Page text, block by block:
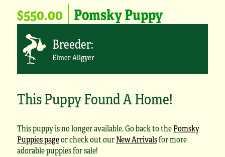
$550.00 Pomsky Puppy
Breeder:
Elmer Allgyer
This Puppy Found A Home!
This puppy is no longer available. Go back to thePomsky
Puppies pageor check out ourNew Arrivalsfor more
adorable puppies for sale!